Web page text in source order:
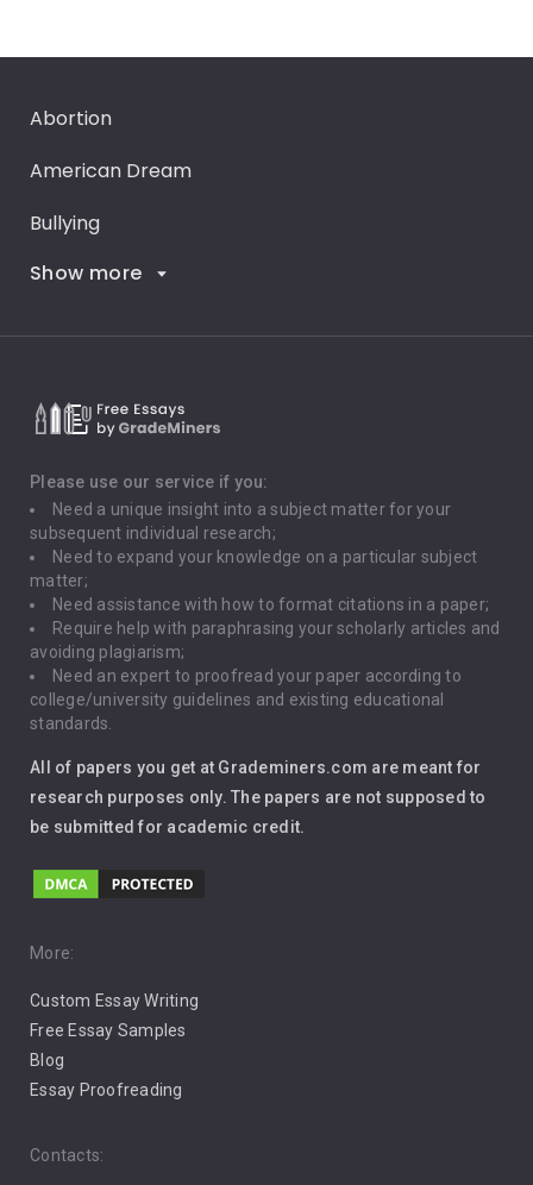
Abortion
American Dream
Bullying
Career Goals
Death Penalty
Depression
Driving
Global Warming
Gun Control
Immigration
Leadership
Music
Pro Choice Abortion
Pro Life Abortion
Racism
Show more
Please use our service if you:
Need a unique insight into a subject matter for your
subsequent individual research;
Need to expand your knowledge on a particular subject
matter;
Need assistance with how to format citations in a paper;
Require help with paraphrasing your scholarly articles and
avoiding plagiarism;
Need an expert to proofread your paper according to
college/university guidelines and existing educational
standards.
All of papers you get at Grademiners.com are meant for
research purposes only. The papers are not supposed to
be submitted for academic credit.
More:
Custom Essay Writing
Free Essay Samples
Blog
Essay Proofreading
Contacts: